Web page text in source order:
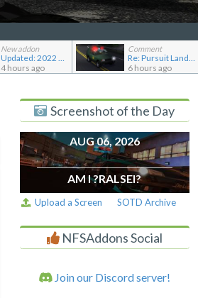
New addon
Updated: 2022 RAESR Tartarus
4 hours ago
Comment
Re: Pursuit Land Rover
6 hours ago
Screenshot of the Day
AUG 06, 2026
AM I ?RALSEI?
Upload a Screen SOTD Archive
NFSAddons Social
Join our Discord server!